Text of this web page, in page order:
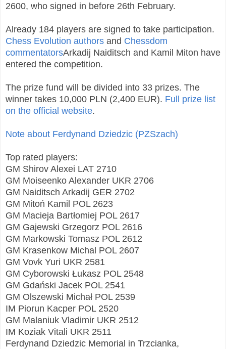
2600, who signed in before 26th February.
Already 184 players are signed to take participation.
Chess Evolution authors and Chessdom
commentatorsArkadij Naiditsch and Kamil Miton have
entered the competition.
The prize fund will be divided into 33 prizes. The
winner takes 10,000 PLN (2,400 EUR). Full prize list
on the official website.
Note about Ferdynand Dziedzic (PZSzach)
Top rated players:
GM Shirov Alexei LAT 2710
GM Moiseenko Alexander UKR 2706
GM Naiditsch Arkadij GER 2702
GM Mitoń Kamil POL 2623
GM Macieja Bartłomiej POL 2617
GM Gajewski Grzegorz POL 2616
GM Markowski Tomasz POL 2612
GM Krasenkow Michal POL 2607
GM Vovk Yuri UKR 2581
GM Cyborowski Łukasz POL 2548
GM Gdański Jacek POL 2541
GM Olszewski Michał POL 2539
IM Piorun Kacper POL 2520
GM Malaniuk Vladimir UKR 2512
IM Koziak Vitali UKR 2511
Ferdynand Dziedzic Memorial in Trzcianka,